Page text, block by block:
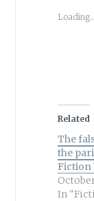
Related
The
the
Fiction
In